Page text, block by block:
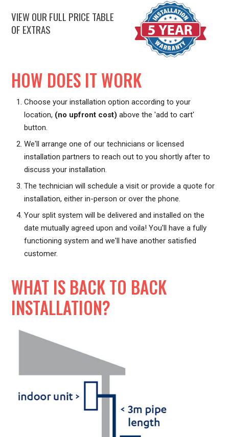
VIEW OUR FULL PRICE TABLE
OF EXTRAS
HOW DOES IT WORK
Choose your installation option according to your
location, (no upfront cost) above the 'add to cart'
button.
We'll arrange one of our technicians or licensed
installation partners to reach out to you shortly after to
discuss your installation.
The technician will schedule a visit or provide a quote for
installation, either in-person or over the phone.
Your split system will be delivered and installed on the
date mutually agreed upon and voila! You'll have a fully
functioning system and we'll have another satisfied
customer.
WHAT IS BACK TO BACK
INSTALLATION?